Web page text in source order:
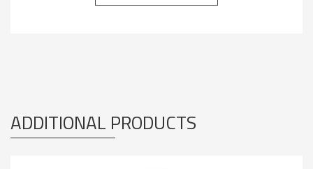
ADDITIONAL PRODUCTS